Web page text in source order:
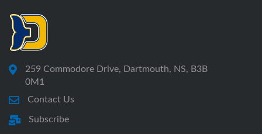
259 Commodore Drive, Dartmouth, NS, B3B
0M1
Contact Us
Subscribe